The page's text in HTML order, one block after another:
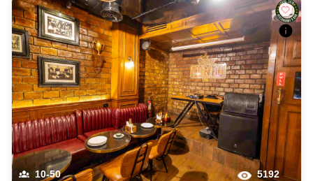
10-50 5192